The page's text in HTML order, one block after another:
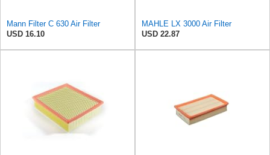
Mann Filter C 630 Air Filter
USD 16.10
MAHLE LX 3000 Air Filter
USD 22.87